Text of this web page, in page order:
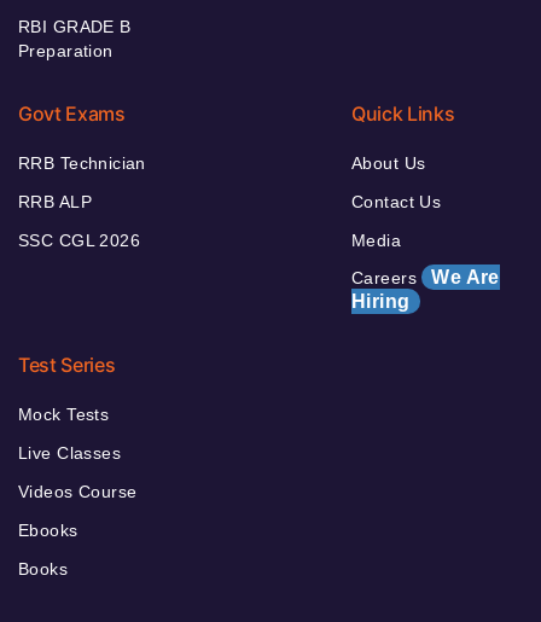
RBI GRADE B
Preparation
Govt Exams
RRB Technician
RRB ALP
SSC CGL 2026
Quick Links
About Us
Contact Us
Media
Careers We Are
Hiring
Test Series
Mock Tests
Live Classes
Videos Course
Ebooks
Books